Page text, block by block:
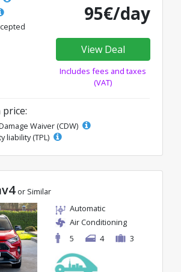
95€/day
View Deal
Includes fees and taxes
(VAT)
Waiver (CDW)
liability (TPL)
or Similar
Automatic
Air Conditioning
5
4 3